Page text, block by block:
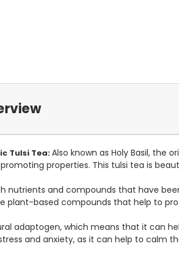
Tulsi Tea:Also known as Holy Basil, the
properties. This tulsi tea is
nutrients and compounds that have
plant-based compounds that help to
adaptogen, which means that it can
and anxiety, as it can help to calm